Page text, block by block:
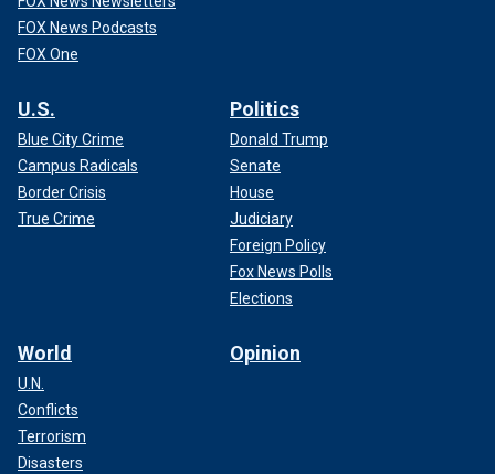
FOX News Podcasts
FOX One
U.S.
Blue City Crime
Campus Radicals
Border Crisis
True Crime
Politics
Donald Trump
Senate
House
Judiciary
Foreign Policy
Fox News Polls
Elections
World
U.N.
Conflicts
Terrorism
Disasters
Opinion